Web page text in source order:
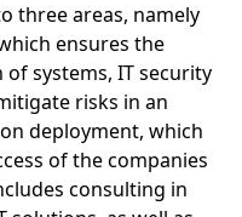
three areas, namely
ensures the
systems, IT security
risks in an
deployment, which
of the companies
consulting in